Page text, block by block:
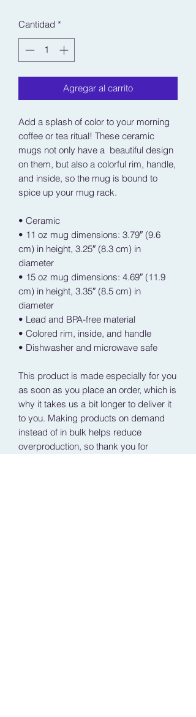
Cantidad *
Agregar al carrito
Add a splash of color to your morning
coffee or tea ritual! These ceramic
mugs not only have a  beautiful design
on them, but also a colorful rim, handle,
and inside, so the mug is bound to
spice up your mug rack.
• Ceramic
• 11 oz mug dimensions: 3.79″ (9.6
cm) in height, 3.25″ (8.3 cm) in
diameter
• 15 oz mug dimensions: 4.69″ (11.9
cm) in height, 3.35″ (8.5 cm) in
diameter
• Lead and BPA-free material
• Colored rim, inside, and handle
• Dishwasher and microwave safe
This product is made especially for you
as soon as you place an order, which is
why it takes us a bit longer to deliver it
to you. Making products on demand
instead of in bulk helps reduce
overproduction, so thank you for